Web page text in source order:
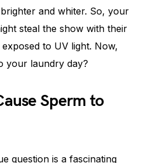
and whiter. So, your
steal the show with their
to UV light. Now,
your laundry day?
Sperm to
question is a fascinating